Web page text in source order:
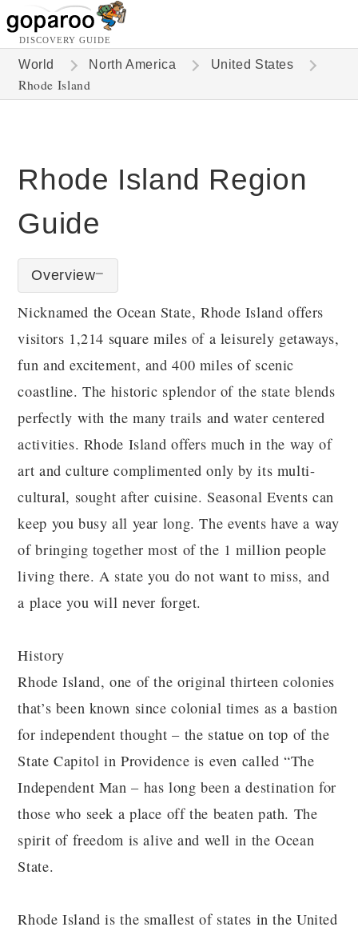
DISCOVERY GUIDE
World North America United States
Rhode Island
Rhode Island Region
Guide
Overview
Nicknamed the Ocean State, Rhode Island offers
visitors 1,214 square miles of a leisurely getaways,
fun and excitement, and 400 miles of scenic
coastline. The historic splendor of the state blends
perfectly with the many trails and water centered
activities. Rhode Island offers much in the way of
art and culture complimented only by its multi-
cultural, sought after cuisine. Seasonal Events can
keep you busy all year long. The events have a way
of bringing together most of the 1 million people
living there. A state you do not want to miss, and
a place you will never forget.
History
Rhode Island, one of the original thirteen colonies
that’s been known since colonial times as a bastion
for independent thought – the statue on top of the
State Capitol in Providence is even called “The
Independent Man – has long been a destination for
those who seek a place off the beaten path. The
spirit of freedom is alive and well in the Ocean
State.
Rhode Island is the smallest of states in the United